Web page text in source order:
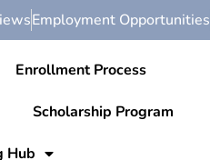
Employment Opportunities
Enrollment Process
Scholarship Program
Hub